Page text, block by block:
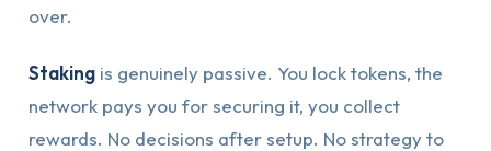
over.
Stakingis genuinely passive. You lock tokens, the
network pays you for securing it, you collect
rewards. No decisions after setup. No strategy to